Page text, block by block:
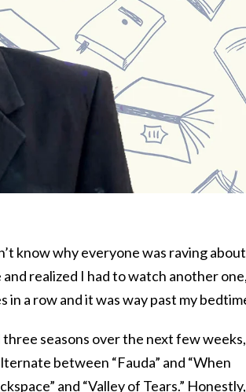
know why everyone was raving
realized I had to watch another one,
a row and it was way past my
seasons over the next few weeks,
between “Fauda” and “When
and “Valley of Tears.” Honestly,